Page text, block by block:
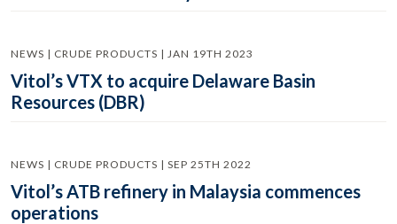
NEWS | CRUDE PRODUCTS | JAN 19TH 2023
Vitol’s VTX to acquire Delaware Basin
Resources (DBR)
NEWS | CRUDE PRODUCTS | SEP 25TH 2022
Vitol’s ATB refinery in Malaysia commences
operations